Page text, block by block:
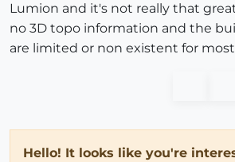
Lumion and it's not really that
no 3D topo information and the
are limited or non existent for most
Hello! It looks like you're